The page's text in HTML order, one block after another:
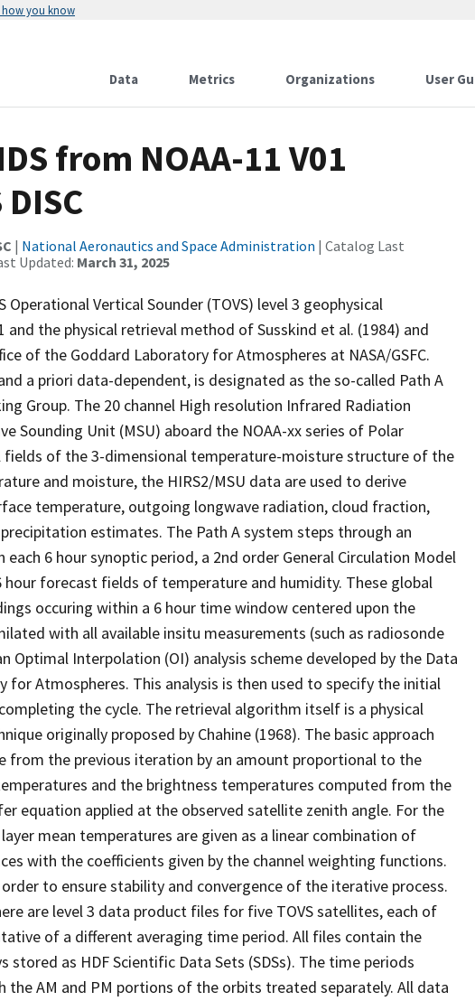
how you know
Data Metrics Organizations User
from NOAA-11 V01
| National Aeronautics and Space Administration | Catalog Last
Updated: March 31, 2025
Vertical Sounder (TOVS) level 3 geophysical
the physical retrieval method of Susskind et al. (1984) and
of the Goddard Laboratory for Atmospheres at NASA/GSFC.
a priori data-dependent, is designated as the so-called Path A
Group. The 20 channel High resolution Infrared Radiation
Sounding Unit (MSU) aboard the NOAA-xx series of Polar
fields of the 3-dimensional temperature-moisture structure of the
and moisture, the HIRS2/MSU data are used to derive
temperature, outgoing longwave radiation, cloud fraction,
estimates. The Path A system steps through an
6 hour synoptic period, a 2nd order General Circulation Model
hour forecast fields of temperature and humidity. These global
occuring within a 6 hour time window centered upon the
with all available insitu measurements (such as radiosonde
Optimal Interpolation (OI) analysis scheme developed by the Data
Atmospheres. This analysis is then used to specify the initial
the cycle. The retrieval algorithm itself is a physical
originally proposed by Chahine (1968). The basic approach
the previous iteration by an amount proportional to the
and the brightness temperatures computed from the
equation applied at the observed satellite zenith angle. For the
mean temperatures are given as a linear combination of
with the coefficients given by the channel weighting functions.
to ensure stability and convergence of the iterative process.
are level 3 data product files for five TOVS satellites, each of
of a different averaging time period. All files contain the
as HDF Scientific Data Sets (SDSs). The time periods
the AM and PM portions of the orbits treated separately. All data